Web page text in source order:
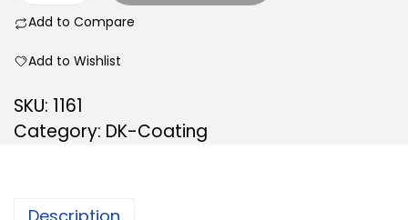
Add to Compare
Add to Wishlist
SKU: 1161
Category: DK-Coating